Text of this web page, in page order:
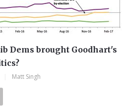
Dems brought Goodhart's
Matt Singh